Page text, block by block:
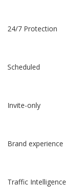
24/7 Protection
Scheduled
Invite-only
Brand experience
Traffic Intelligence